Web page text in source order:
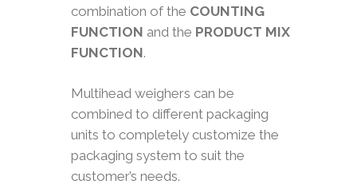
combination of the COUNTING
FUNCTION and the PRODUCT MIX
FUNCTION.
Multihead weighers can be
combined to different packaging
units to completely customize the
packaging system to suit the
customer’s needs.